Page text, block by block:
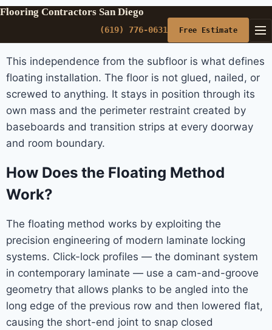
Flooring Contractors San Diego
(619) 776-0631 Free Estimate
This independence from the subfloor is what defines
floating installation. The floor is not glued, nailed, or
screwed to anything. It stays in position through its
own mass and the perimeter restraint created by
baseboards and transition strips at every doorway
and room boundary.
How Does the Floating Method
Work?
The floating method works by exploiting the
precision engineering of modern laminate locking
systems. Click-lock profiles — the dominant system
in contemporary laminate — use a cam-and-groove
geometry that allows planks to be angled into the
long edge of the previous row and then lowered flat,
causing the short-end joint to snap closed